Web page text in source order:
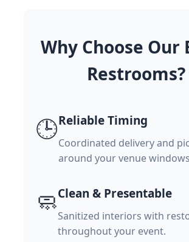
Why Choose Our
Restrooms?
🕒Reliable Timing
Coordinated delivery and
around your venue
🧼Clean & Presentable
Sanitized interiors with
throughout your event.